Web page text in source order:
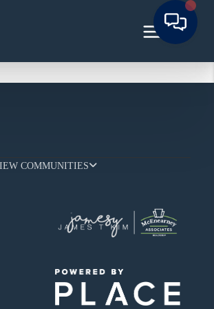
COMMUNITIES